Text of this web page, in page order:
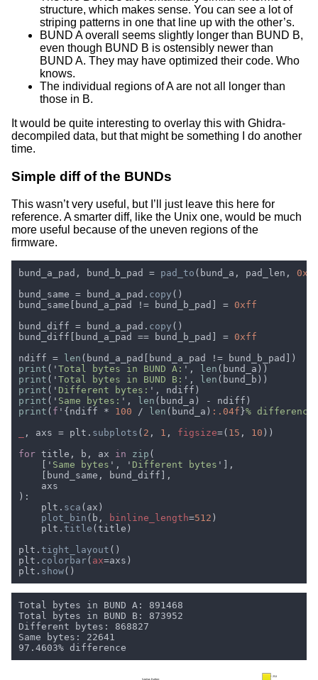
structure, which makes sense. You can see a lot of
striping patterns in one that line up with the other’s.
BUND A overall seems slightly longer than BUND B,
even though BUND B is ostensibly newer than
BUND A. They may have optimized their code. Who
knows.
The individual regions of A are not all longer than
those in B.
It would be quite interesting to overlay this with Ghidra-
decompiled data, but that might be something I do another
time.
Simple diff of the BUNDs
This wasn’t very useful, but I’ll just leave this here for
reference. A smarter diff, like the Unix one, would be much
more useful because of the uneven regions of the
firmware.
bund_a_pad, bund_b_pad = pad_to (bund_a, pad_len,
bund_same = bund_a_pad. copy
bund_same[bund_a_pad != bund_b_pad] =
bund_diff = bund_a_pad. copy
bund_diff[bund_a_pad == bund_b_pad] =
ndiff =
len
print (' Total bytes in BUND A: ', len
print (' Total bytes in BUND B: ', len
print (' Different bytes:
print (' Same bytes: ', len
print ( f '{ndiff * 100 / len (bund_a) :.04f }% difference
, axs = plt. subplots ( 2 , 1 , figsize=( 15 , 10
for title, b, ax in zip
    ['
Same bytes ', ' Different bytes
    plt.
sca
plot_bin (b, binline_length=512
    plt.
title
plt. tight_layout
plt. colorbar( ax
plt. show